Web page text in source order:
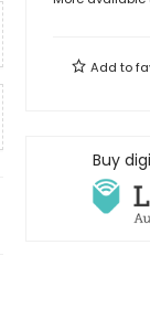
Add to
Buy